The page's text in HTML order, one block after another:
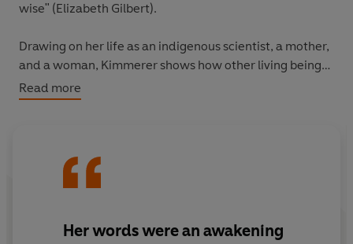
wise" (Elizabeth Gilbert).
Drawing on her life as an indigenous scientist, a mother,
and a woman, Kimmerer shows how other living beings-
asters and goldenrod, strawberries and squash,
salamanders, algae, and sweetgrass-offer us gifts and
creation of Turtle Island to the forces that threaten its
celebration of our reciprocal relationship with the rest of
Read more
Her words were an awakening